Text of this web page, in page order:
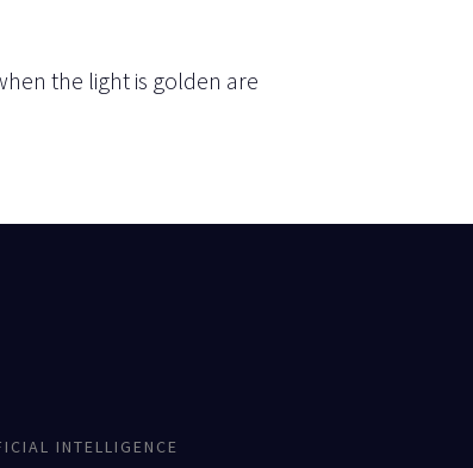
the light is golden are
INTELLIGENCE